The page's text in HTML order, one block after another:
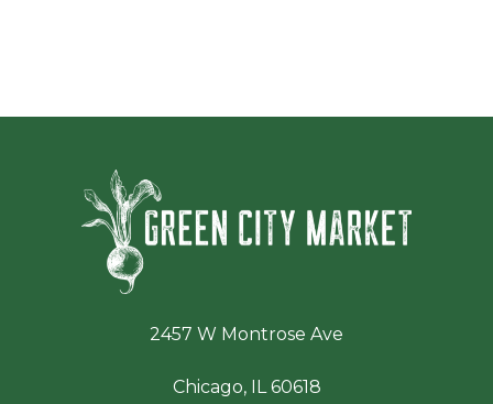
2457 W Montrose Ave
Chicago, IL 60618